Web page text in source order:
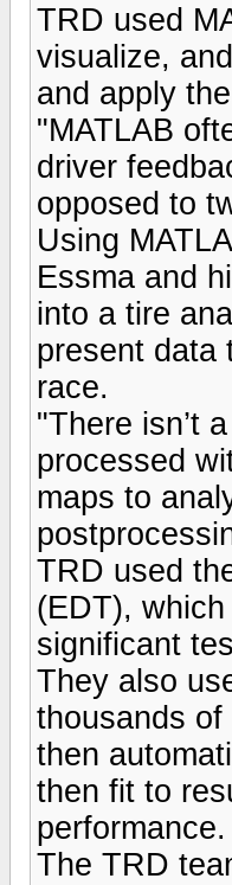
TRD used
visualize,
and apply
"MATLAB
driver
opposed to
Using
Essma and
into a tire
present data
race.
"There isn’t
processed
maps to
TRD used
(EDT),
significant
They also
thousands
then
then fit to
performance.
The TRD